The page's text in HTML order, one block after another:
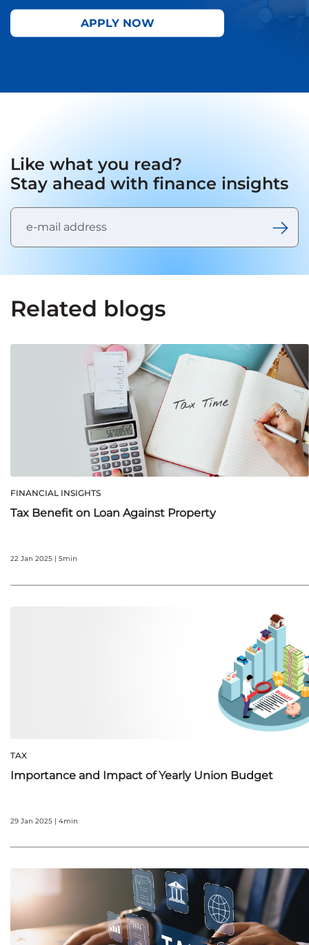
APPLY NOW
Like what you read?
Stay ahead with finance insights
Related blogs
FINANCIAL INSIGHTS
Tax Benefit on Loan Against Property
22 Jan 2025 | 5min
TAX
Importance and Impact of Yearly Union Budget
29 Jan 2025 | 4min